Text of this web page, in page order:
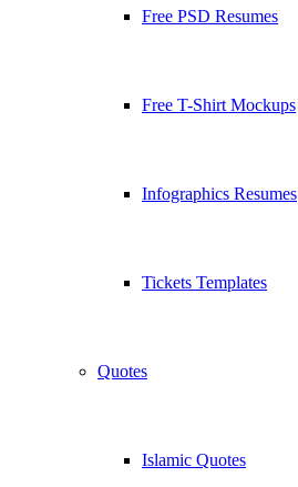
Free PSD Resumes
Free T-Shirt Mockups
Infographics Resumes
Tickets Templates
Quotes
Islamic Quotes